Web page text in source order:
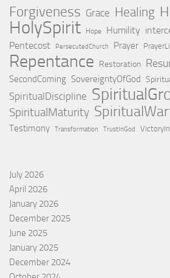
Forgiveness Grace Healing
HolySpirit Hope Humility
Pentecost PersecutedChurch Prayer
Repentance Restoration
SecondComing SovereigntyOfGod
SpiritualDiscipline
SpiritualMaturity
Testimony Transformation TrustInGod
July 2026
April 2026
January 2026
December 2025
June 2025
January 2025
December 2024